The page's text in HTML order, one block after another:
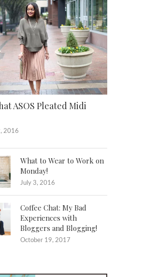
ASOS Pleated Midi
2016
What to Wear to Work on
Monday!
July 3, 2016
Coffee Chat: My Bad
Experiences with
Bloggers and Blogging!
October 19, 2017